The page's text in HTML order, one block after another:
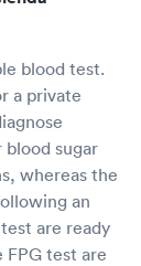
blood test.
a private
blood sugar
whereas the
an
are ready
test are